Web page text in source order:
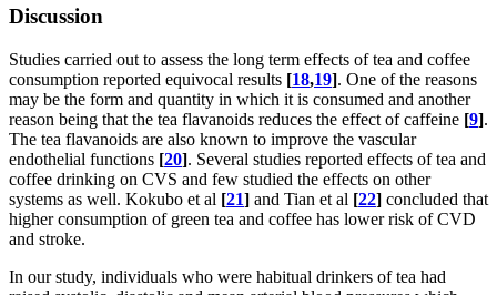
Discussion
Studies carried out to assess the long term effects of tea and coffee
consumption reported equivocal results [18,19]. One of the reasons
may be the form and quantity in which it is consumed and another
reason being that the tea flavanoids reduces the effect of caffeine [9].
The tea flavanoids are also known to improve the vascular
endothelial functions [20]. Several studies reported effects of tea and
coffee drinking on CVS and few studied the effects on other
systems as well. Kokubo et al [21] and Tian et al [22] concluded that
higher consumption of green tea and coffee has lower risk of CVD
and stroke.
In our study, individuals who were habitual drinkers of tea had